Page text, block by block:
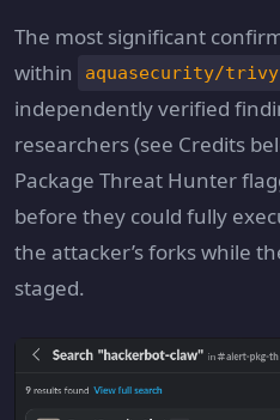
The most significant
within
aquasecurity/trivy
independently verified
researchers (see Credits
Package Threat Hunter
before they could fully
the attacker’s forks while
staged.